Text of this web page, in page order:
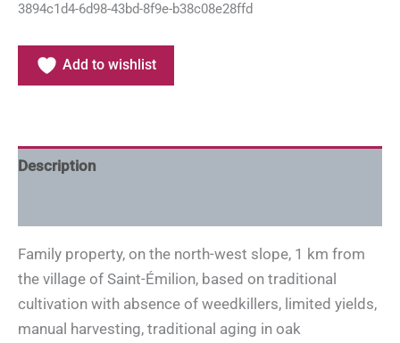
3894c1d4-6d98-43bd-8f9e-b38c08e28ffd
Add to wishlist
Description
Family property, on the north-west slope, 1 km from
the village of Saint-Émilion, based on traditional
cultivation with absence of weedkillers, limited yields,
manual harvesting, traditional aging in oak